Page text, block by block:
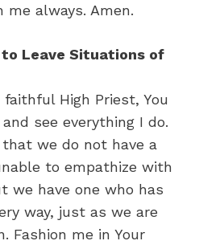
always. Amen.
Leave Situations of
High Priest, You
see everything I do.
we do not have a
to empathize with
we have one who has
way, just as we are
Fashion me in Your